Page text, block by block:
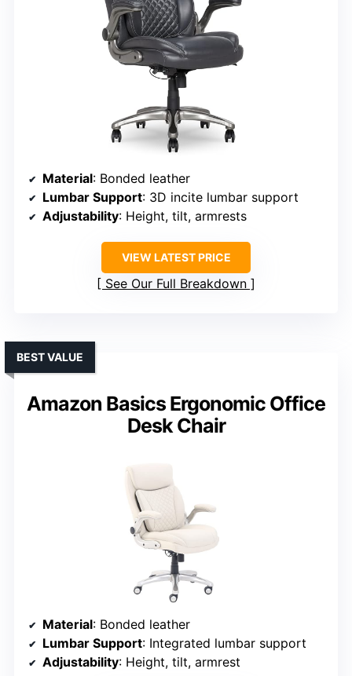
Material: Bonded leather
Lumbar Support: 3D incite lumbar support
Adjustability: Height, tilt, armrests
VIEW LATEST PRICE
See Our Full Breakdown
Amazon Basics Ergonomic Office
Desk Chair
BEST VALUE
Material: Bonded leather
Lumbar Support: Integrated lumbar support
Adjustability: Height, tilt, armrest